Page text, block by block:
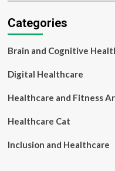
Categories
Brain and Cognitive
Digital Healthcare
Healthcare and Fitness
Healthcare Cat
Inclusion and Healthcare